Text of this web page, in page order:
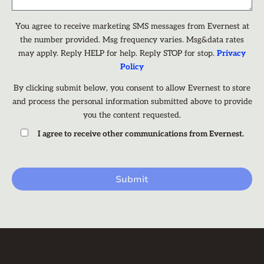
You agree to receive marketing SMS messages from Evernest at
the number provided. Msg frequency varies. Msg&data rates
may apply. Reply HELP for help. Reply STOP for stop. Privacy
Policy
By clicking submit below, you consent to allow Evernest to store
and process the personal information submitted above to provide
you the content requested.
I agree to receive other communications from Evernest.